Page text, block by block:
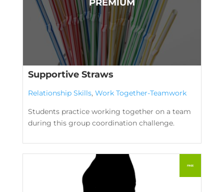
Supportive Straws
Relationship Skills, Work Together-Teamwork
Students practice working together on a team
during this group coordination challenge.